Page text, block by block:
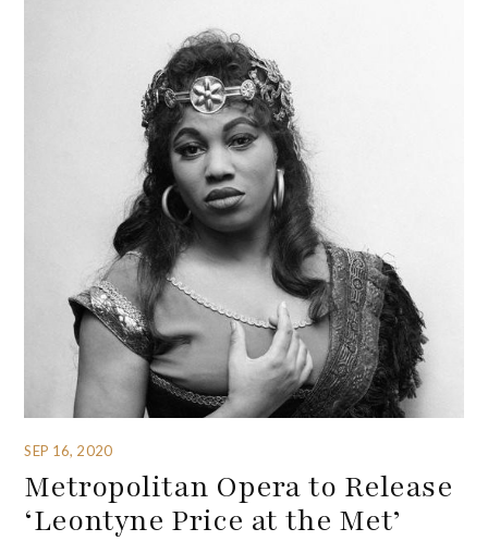
SEP 16, 2020
Metropolitan Opera to Release
‘Leontyne Price at the Met’